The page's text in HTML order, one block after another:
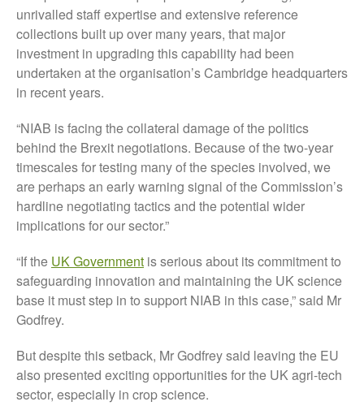
December 2019
August 2019
May 2019
April 2019
December 2018
November 2018
August 2018
June 2018
March 2018
February 2018
November 2017
unrivalled staff expertise and extensive reference
collections built up over many years, that major
investment in upgrading this capability had been
undertaken at the organisation’s Cambridge headquarters
in recent years.
“NIAB is facing the collateral damage of the politics
behind the Brexit negotiations. Because of the two-year
timescales for testing many of the species involved, we
are perhaps an early warning signal of the Commission’s
hardline negotiating tactics and the potential wider
implications for our sector.”
“If the UK Government is serious about its commitment to
safeguarding innovation and maintaining the UK science
base it must step in to support NIAB in this case,” said Mr
Godfrey.
But despite this setback, Mr Godfrey said leaving the EU
also presented exciting opportunities for the UK agri-tech
sector, especially in crop science.